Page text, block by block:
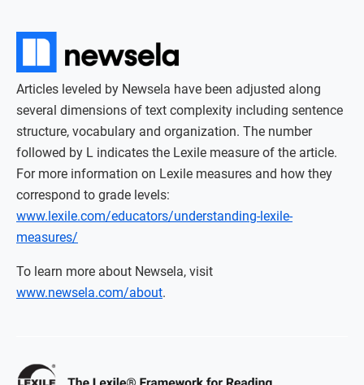
Articles leveled by Newsela have been adjusted along
several dimensions of text complexity including sentence
structure, vocabulary and organization. The number
followed by L indicates the Lexile measure of the article.
For more information on Lexile measures and how they
correspond to grade levels:
www.lexile.com/educators/understanding-lexile-
measures/
To learn more about Newsela, visit
www.newsela.com/about.